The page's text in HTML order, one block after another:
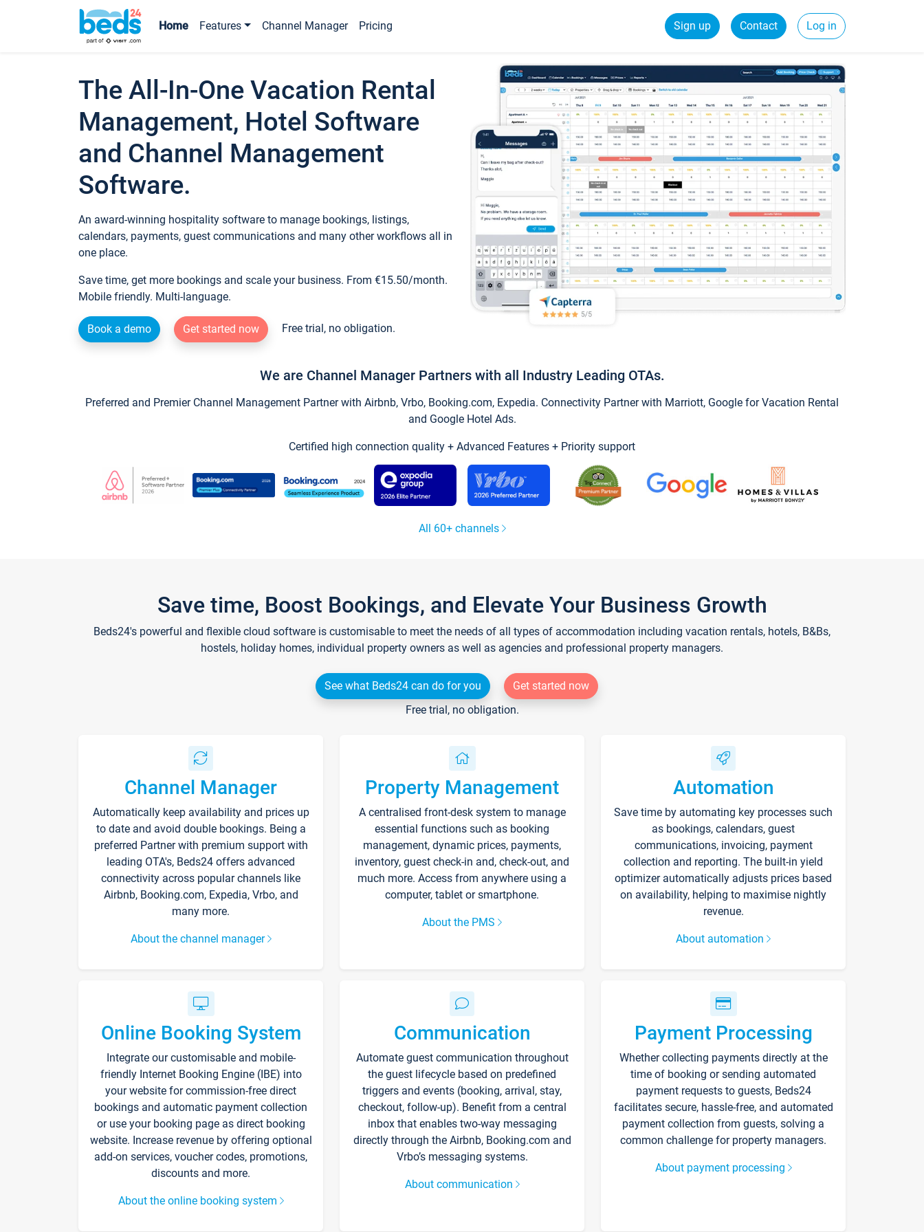
Home Features Channel Manager Pricing Sign up Contact Log in
The All-In-One Vacation Rental
Management, Hotel Software
and Channel Management
Software.
An award-winning hospitality software to manage bookings, listings,
calendars, payments, guest communications and many other workflows all in
one place.
Save time, get more bookings and scale your business. From €15.50/month.
Mobile friendly. Multi-language.
Book a demo Get started now Free trial, no obligation.
We are Channel Manager Partners with all Industry Leading OTAs.
Preferred and Premier Channel Management Partner with Airbnb, Vrbo, Booking.com, Expedia. Connectivity Partner with Marriott, Google for Vacation Rental
and Google Hotel Ads.
Certified high connection quality + Advanced Features + Priority support
All 60+ channels
Save time, Boost Bookings, and Elevate Your Business Growth
Beds24's powerful and flexible cloud software is customisable to meet the needs of all types of accommodation including vacation rentals, hotels, B&Bs,
hostels, holiday homes, individual property owners as well as agencies and professional property managers.
See what Beds24 can do for you
Get started now
Free trial, no obligation.
Channel Manager
Automatically keep availability and prices up
to date and avoid double bookings. Being a
preferred Partner with premium support with
leading OTA's, Beds24 offers advanced
connectivity across popular channels like
Airbnb, Booking.com, Expedia, Vrbo, and
many more.
About the channel manager
Property Management
A centralised front-desk system to manage
essential functions such as booking
management, dynamic prices, payments,
inventory, guest check-in and, check-out, and
much more. Access from anywhere using a
computer, tablet or smartphone.
About the PMS
Automation
Save time by automating key processes such
as bookings, calendars, guest
communications, invoicing, payment
collection and reporting. The built-in yield
optimizer automatically adjusts prices based
on availability, helping to maximise nightly
revenue.
About automation
Online Booking System
Integrate our customisable and mobile-
friendly Internet Booking Engine (IBE) into
your website for commission-free direct
bookings and automatic payment collection
or use your booking page as direct booking
website. Increase revenue by offering optional
add-on services, voucher codes, promotions,
discounts and more.
About the online booking system
Communication
Automate guest communication throughout
the guest lifecycle based on predefined
triggers and events (booking, arrival, stay,
checkout, follow-up). Benefit from a central
inbox that enables two-way messaging
directly through the Airbnb, Booking.com and
Vrbo’s messaging systems.
About communication
Payment Processing
Whether collecting payments directly at the
time of booking or sending automated
payment requests to guests, Beds24
facilitates secure, hassle-free, and automated
payment collection from guests, solving a
common challenge for property managers.
About payment processing